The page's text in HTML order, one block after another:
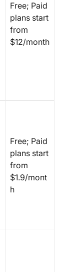
Free; Paid
plans start
from
$12/month
Free; Paid
plans start
from
$1.9/mont
h